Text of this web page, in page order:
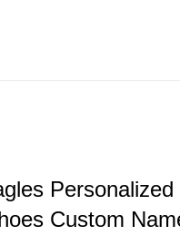
Personalized
Custom